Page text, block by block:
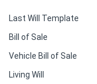
Last Will Template
Bill of Sale
Vehicle Bill of Sale
Living Will